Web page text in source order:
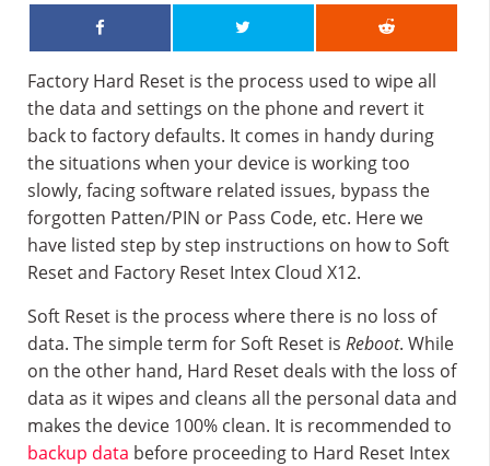
Factory Hard Reset is the process used to wipe all
the data and settings on the phone and revert it
back to factory defaults. It comes in handy during
the situations when your device is working too
slowly, facing software related issues, bypass the
forgotten Patten/PIN or Pass Code, etc. Here we
have listed step by step instructions on how to Soft
Reset and Factory Reset Intex Cloud X12.
Soft Reset is the process where there is no loss of
data. The simple term for Soft Reset is Reboot. While
on the other hand, Hard Reset deals with the loss of
data as it wipes and cleans all the personal data and
makes the device 100% clean. It is recommended to
backup data before proceeding to Hard Reset Intex